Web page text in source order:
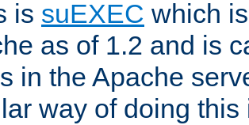
is suEXEC which
as of 1.2 and is
in the Apache
way of doing